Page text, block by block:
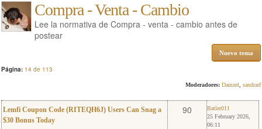
Compra - Venta - Cambio
Lee la normativa de Compra - venta - cambio antes de
postear
Nuevo tema
Página: 14 de 113
Moderadores: Damzel sandrarf
Lemfi Coupon Code (RITEQH6J) Users Can Snag a
$30 Bonus Today
Batler011
90
Batler011
25 February 2026,
06:11